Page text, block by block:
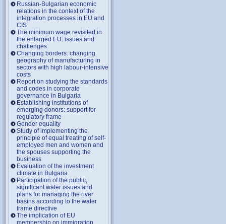
Russian-Bulgarian economic
relations in the context of the
integration processes in EU and
CIS
The minimum wage revisited in
the enlarged EU: issues and
challenges
Changing borders: changing
geography of manufacturing in
sectors with high labour-intensive
costs
Report on studying the standards
and codes in corporate
governance in Bulgaria
Establishing institutions of
emerging donors: support for
regulatory frame
Gender equality
Study of implementing the
principle of equal treating of self-
employed men and women and
the spouses supporting the
business
Evaluation of the investment
climate in Bulgaria
Participation of the public,
significant water issues and
plans for managing the river
basins according to the water
frame directive
The implication of EU
membership on immigration